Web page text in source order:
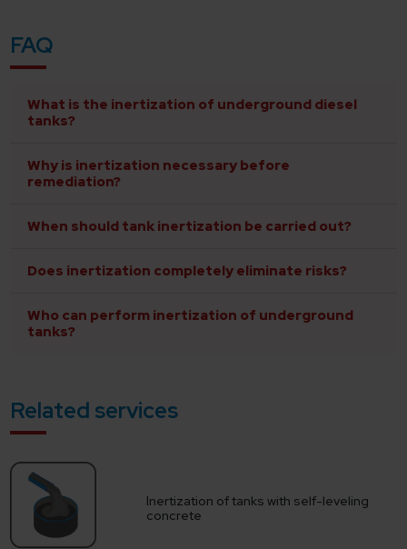
FAQ
What is the inertization of underground diesel
tanks?
Why is inertization necessary before
remediation?
When should tank inertization be carried out?
Does inertization completely eliminate risks?
Who can perform inertization of underground
tanks?
Related services
Inertization of tanks with self-leveling
concrete